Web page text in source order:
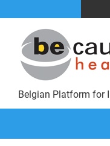
Belgian Platform for